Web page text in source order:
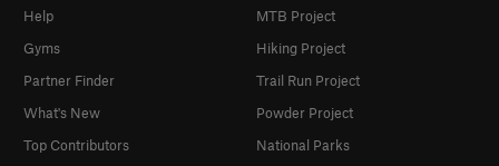
Help
Gyms
Partner Finder
What's New
Top Contributors
MTB Project
Hiking Project
Trail Run Project
Powder Project
National Parks